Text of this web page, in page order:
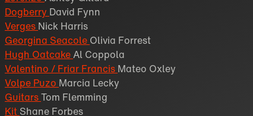
Dogberry David Fynn
Verges Nick Harris
Georgina Seacole Olivia Forrest
Hugh OatcakeAl Coppola
Valentino / Friar Francis Mateo Oxley
Volpe Puzo Marcia Lecky
GuitarsTom Flemming
Kit Shane Forbes